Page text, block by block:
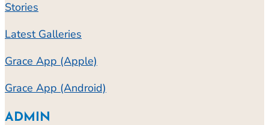
Stories
Latest Galleries
Grace App (Apple)
Grace App (Android)
ADMIN